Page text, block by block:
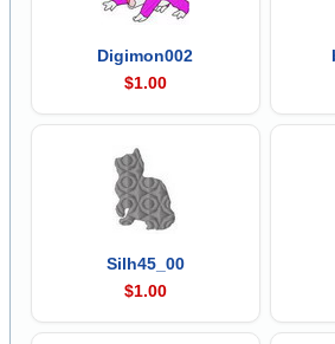
Digimon002
$1.00
Silh45_00
$1.00